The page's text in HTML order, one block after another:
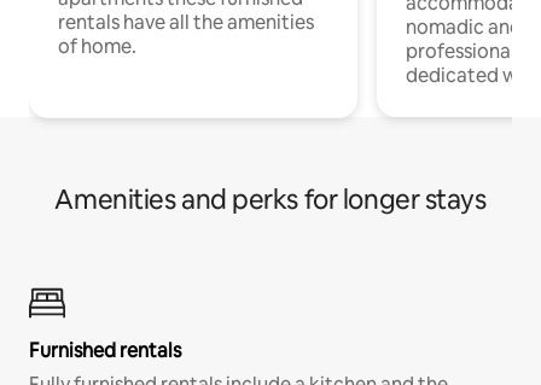
rentals have all the amenities
of home.
nomadic and
professionals
dedicated
Amenities and perks for longer stays
Furnished rentals